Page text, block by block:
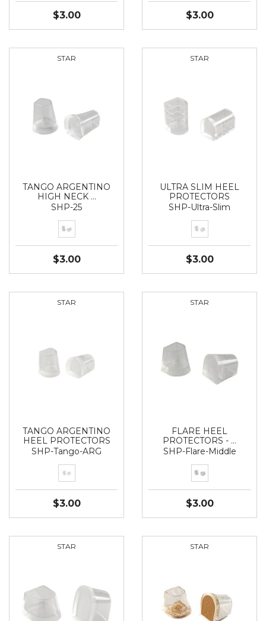
$3.00 $3.00
STAR
TANGO ARGENTINO
HIGH NECK …
SHP-25
$3.00
STAR
ULTRA SLIM HEEL
PROTECTORS
SHP-Ultra-Slim
$3.00
STAR
TANGO ARGENTINO
HEEL PROTECTORS
SHP-Tango-ARG
$3.00
STAR
FLARE HEEL
PROTECTORS - …
SHP-Flare-Middle
$3.00
STAR STAR